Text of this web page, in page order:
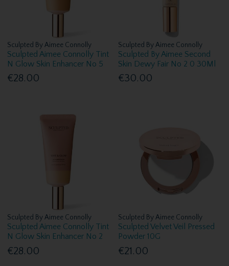
Sculpted By Aimee Connolly
Sculpted Aimee Connolly Tint
N Glow Skin Enhancer No 5
€28.00
Sculpted By Aimee Connolly
Sculpted By Aimee Second
Skin Dewy Fair No 2 0 30Ml
€30.00
Sculpted By Aimee Connolly
Sculpted Aimee Connolly Tint
N Glow Skin Enhancer No 2
€28.00
Sculpted By Aimee Connolly
Sculpted Velvet Veil Pressed
Powder 10G
€21.00